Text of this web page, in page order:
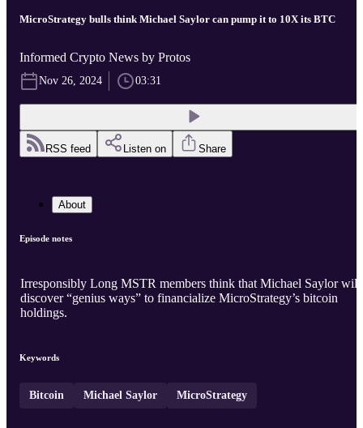
MicroStrategy bulls think Michael Saylor can pump it to 10X its BTC
Informed Crypto News by Protos
Nov 26, 2024 03:31
RSS feed Listen on Share
About
Episode notes
Irresponsibly Long MSTR members think that Michael Saylor will
discover “genius ways” to financialize MicroStrategy’s bitcoin
holdings.
Keywords
Bitcoin Michael Saylor MicroStrategy